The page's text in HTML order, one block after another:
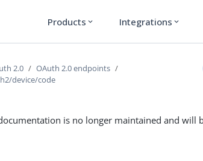
Products expand_more Integrations expand_more
2.0
OAuth 2.0 endpoints
device/code
is no longer maintained and will